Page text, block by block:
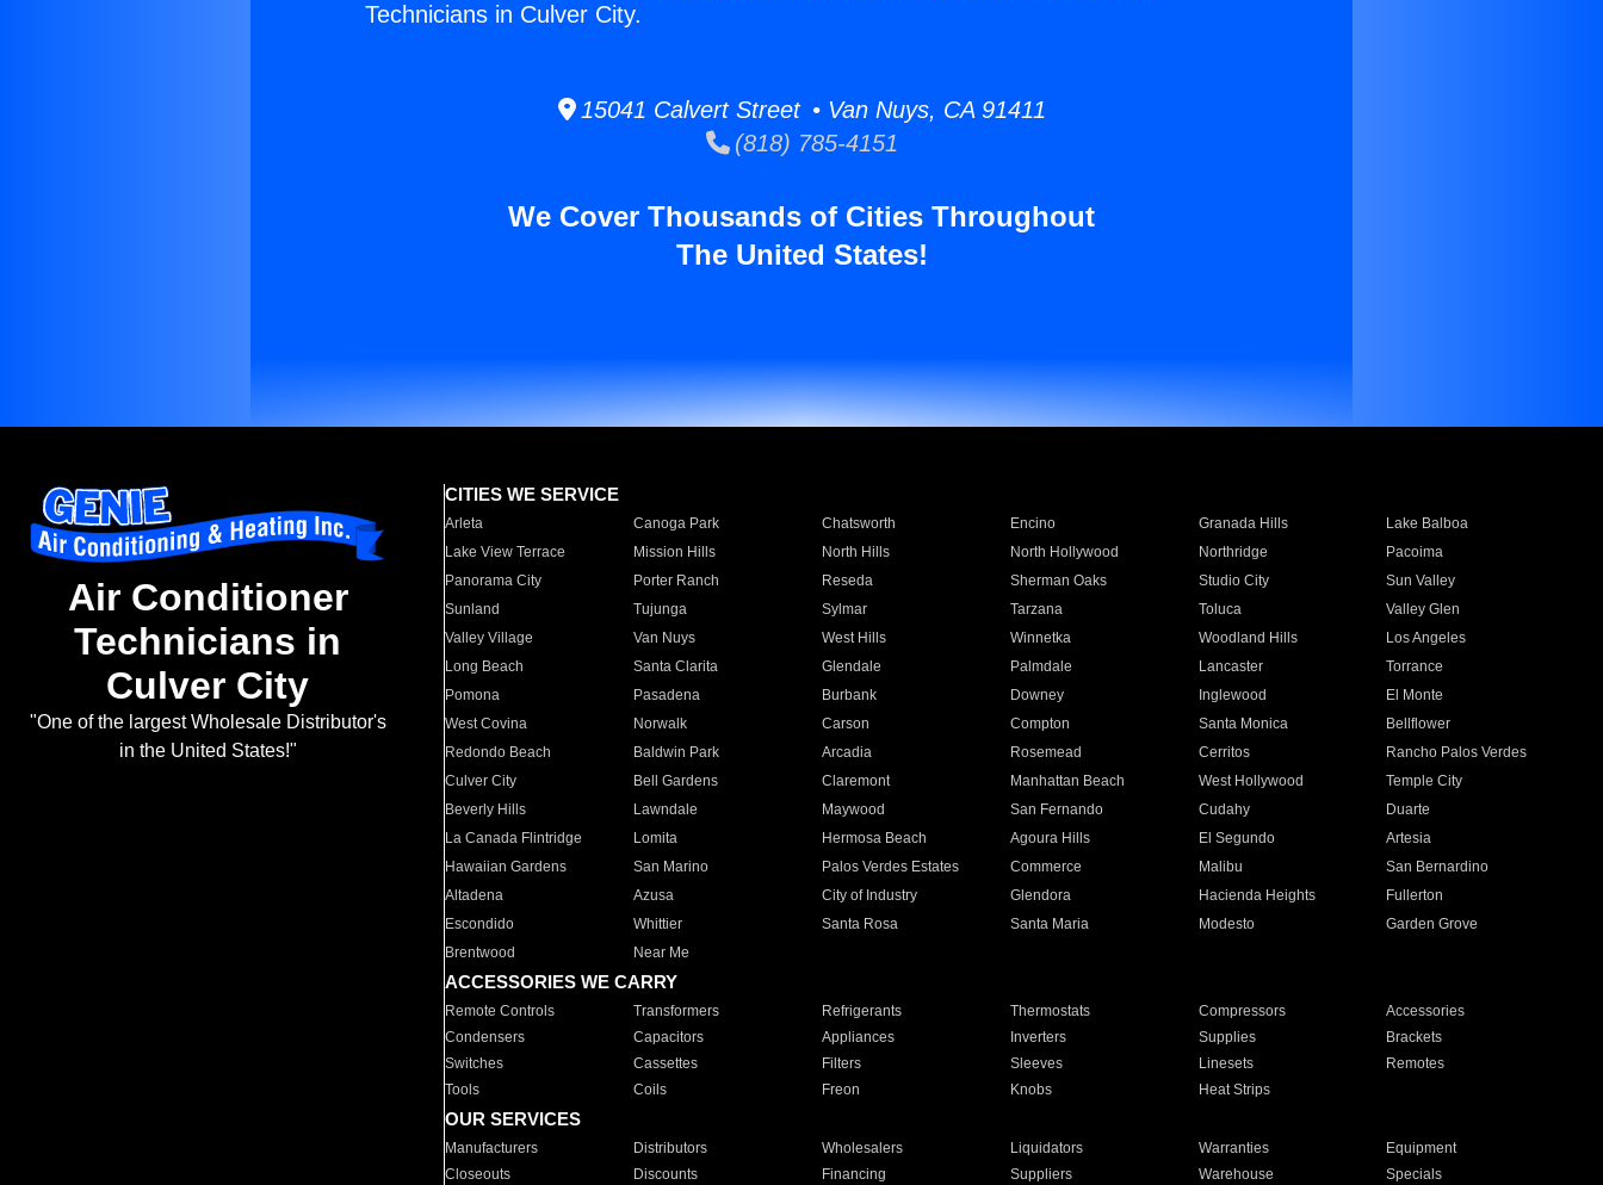
Technicians in Culver City.
15041 Calvert Street • Van Nuys, CA 91411
(818) 785-4151
We Cover Thousands of Cities Throughout
The United States!
Air Conditioner
Technicians in
Culver City
"One of the largest Wholesale Distributor's
in the United States!"
CITIES WE SERVICE
Arleta Canoga Park Chatsworth Encino Granada Hills
Lake Balboa
Lake View Terrace
Mission Hills North Hills North Hollywood Northridge
Pacoima
Panorama City
Porter Ranch Reseda Sherman Oaks Studio City
Sun Valley
Sunland
Tujunga Sylmar Tarzana Toluca
Valley Glen
Valley Village
Van Nuys West Hills Winnetka Woodland Hills
Los Angeles
Long Beach
Santa Clarita Glendale Palmdale Lancaster
Torrance
Pomona
Pasadena Burbank Downey Inglewood
El Monte
West Covina
Norwalk Carson Compton Santa Monica
Bellflower
Redondo Beach
Baldwin Park Arcadia Rosemead Cerritos
Rancho Palos Verdes
Culver City
Bell Gardens Claremont Manhattan Beach West Hollywood
Temple City
Beverly Hills
Lawndale Maywood San Fernando Cudahy
Duarte
La Canada Flintridge
Lomita Hermosa Beach Agoura Hills El Segundo
Artesia
Hawaiian Gardens
San Marino Palos Verdes Estates Commerce Malibu
San Bernardino
Altadena
Azusa City of Industry Glendora Hacienda Heights
Fullerton
Escondido
Whittier Santa Rosa Santa Maria Modesto
Garden Grove
Brentwood
Near Me
ACCESSORIES WE CARRY
Remote Controls Transformers Refrigerants Thermostats Compressors
Accessories
Condensers
Capacitors Appliances Inverters Supplies
Brackets
Switches
Cassettes Filters Sleeves Linesets
Remotes
Tools
Coils Freon Knobs Heat Strips
OUR SERVICES
Manufacturers Distributors Wholesalers Liquidators Warranties
Equipment
Closeouts
Discounts Financing Suppliers Warehouse Specials